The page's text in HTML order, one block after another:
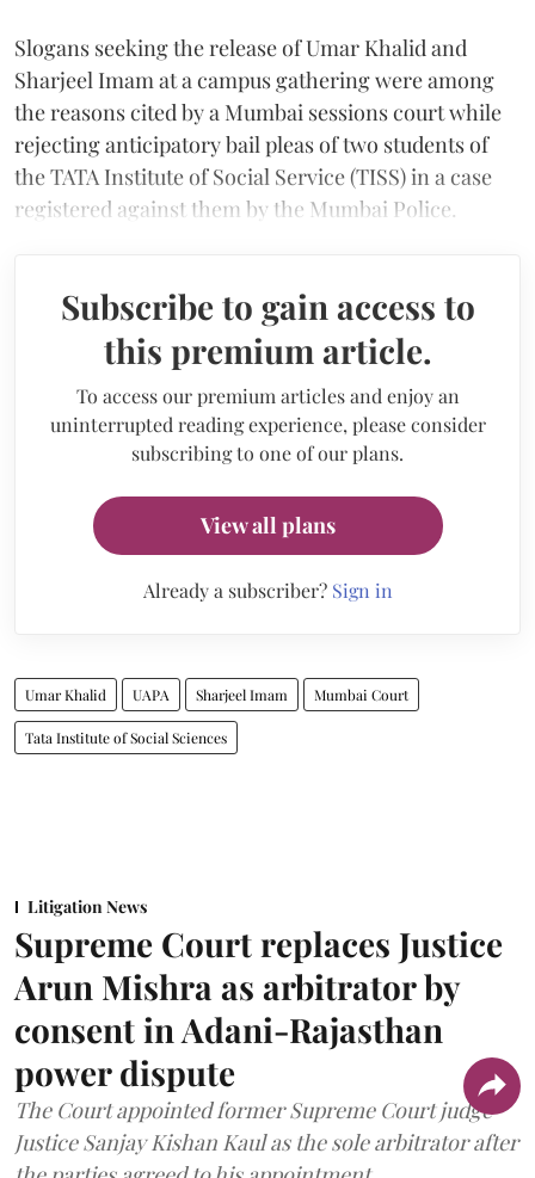
Slogans seeking the release of Umar Khalid and
Sharjeel Imam at a campus gathering were among
the reasons cited by a Mumbai sessions court while
rejecting anticipatory bail pleas of two students of
the TATA Institute of Social Service (TISS) in a case
registered against them by the Mumbai Police.
Subscribe to gain access to
this premium article.
To access our premium articles and enjoy an
uninterrupted reading experience, please consider
subscribing to one of our plans.
View all plans
Already a subscriber? Sign in
Umar Khalid UAPA Sharjeel Imam Mumbai Court
Tata Institute of Social Sciences
Litigation News
Supreme Court replaces Justice
Arun Mishra as arbitrator by
consent in Adani-Rajasthan
power dispute
The Court appointed former Supreme Court judge
Justice Sanjay Kishan Kaul as the sole arbitrator after